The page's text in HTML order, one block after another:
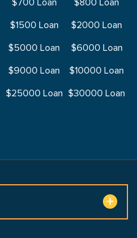
$700 Loan
$800 Loan
$1500 Loan
$2000 Loan
$5000 Loan
$6000 Loan
$9000 Loan
$10000 Loan
$25000 Loan $30000 Loan